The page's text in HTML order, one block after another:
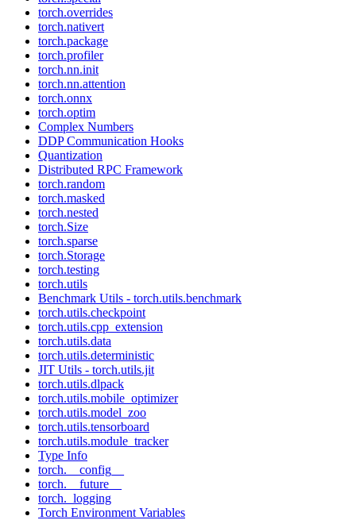
torch.overrides
torch.nativert
torch.package
torch.profiler
torch.nn.init
torch.nn.attention
torch.onnx
torch.optim
Complex Numbers
DDP Communication Hooks
Quantization
Distributed RPC Framework
torch.random
torch.masked
torch.nested
torch.Size
torch.sparse
torch.Storage
torch.testing
torch.utils
Benchmark Utils - torch.utils.benchmark
torch.utils.checkpoint
torch.utils.cpp_extension
torch.utils.data
torch.utils.deterministic
JIT Utils - torch.utils.jit
torch.utils.dlpack
torch.utils.mobile_optimizer
torch.utils.model_zoo
torch.utils.tensorboard
torch.utils.module_tracker
Type Info
torch.__config__
torch.__future__
torch._logging
Torch Environment Variables